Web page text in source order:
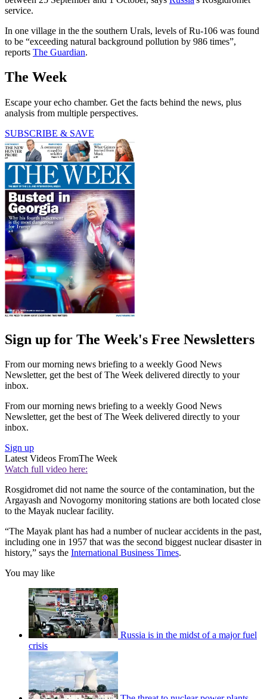
service.
In one village in the the southern Urals, levels of Ru-106 was found
to be “exceeding natural background pollution by 986 times”,
reports The Guardian.
The Week
Escape your echo chamber. Get the facts behind the news, plus
analysis from multiple perspectives.
SUBSCRIBE & SAVE
Sign up for The Week's Free Newsletters
From our morning news briefing to a weekly Good News
Newsletter, get the best of The Week delivered directly to your
inbox.
From our morning news briefing to a weekly Good News
Newsletter, get the best of The Week delivered directly to your
inbox.
Sign up
Latest Videos FromThe Week
Watch full video here:
Rosgidromet did not name the source of the contamination, but the
Argayash and Novogorny monitoring stations are both located close
to the Mayak nuclear facility.
“The Mayak plant has had a number of nuclear accidents in the past,
including one in 1957 that was the second biggest nuclear disaster in
history,” says the International Business Times.
You may like
Russia is in the midst of a major fuel
crisis